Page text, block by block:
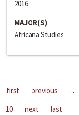
2016
MAJOR(S)
Africana Studies
first previous …
10
next last